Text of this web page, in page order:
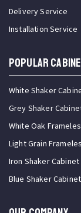
Delivery Service
Installation Service
Popular
White Shaker
Grey Shaker
White Oak
Light Grain
Iron Shaker Cabinet
Blue Shaker Cabinet